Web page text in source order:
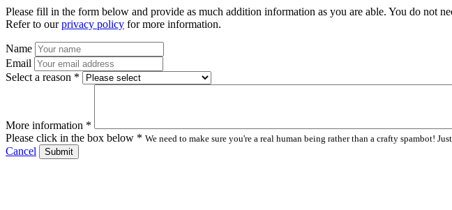
Please fill in the form below and provide as much addition information as you are able. You do not
Refer to ourprivacy policy for more information.
Name
Email
Select a reason *
More information *
Please click in the box below * We need to make sure you're a real human being rather than a crafty spambot!
Cancel